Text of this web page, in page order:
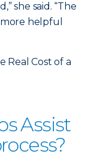
she said. “The
helpful
Real Cost of a
Assist